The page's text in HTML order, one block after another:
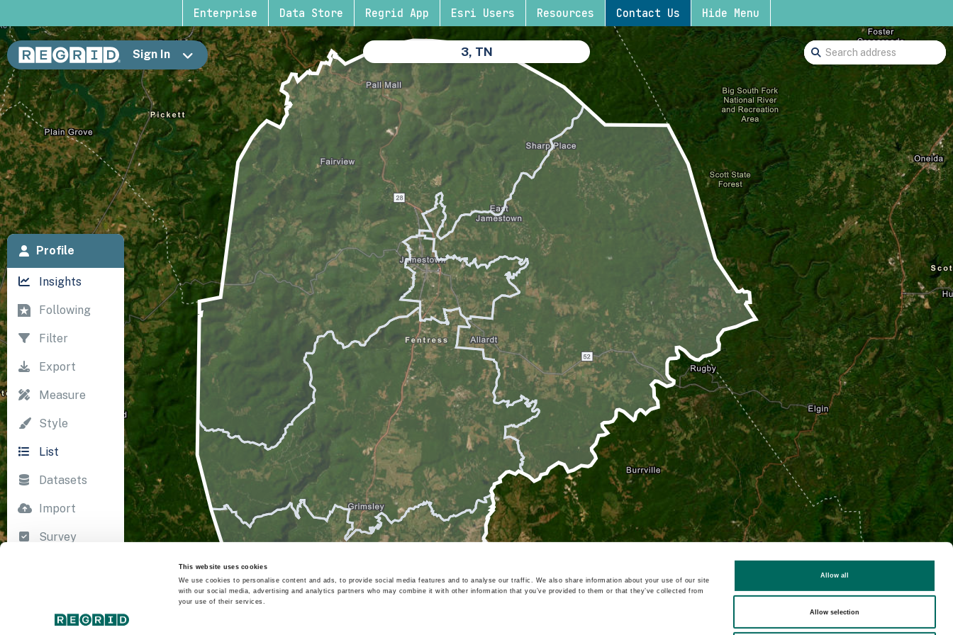
This website uses cookies
We use cookies to personalise content and ads, to provide social media features and to analyse our traffic. We also share information about your use of our site
with our social media, advertising and analytics partners who may combine it with other information that you’ve provided to them or that they’ve collected from
your use of their services.
Allow all
Allow selection
Enterprise Data Store Regrid App Esri Users Resources Contact Us Hide Menu
3, TN
Sign In
Profile
Insights
Following
Filter
Export
Measure
Style
List
Datasets
Import
Survey